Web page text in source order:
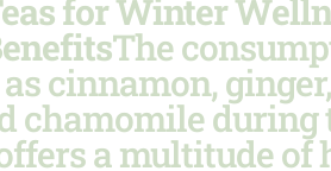
for Winter
The
cinnamon,
chamomile
a multitude of